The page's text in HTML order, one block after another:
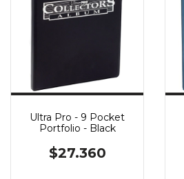
Ultra Pro - 9 Pocket
Portfolio - Black
$27.360